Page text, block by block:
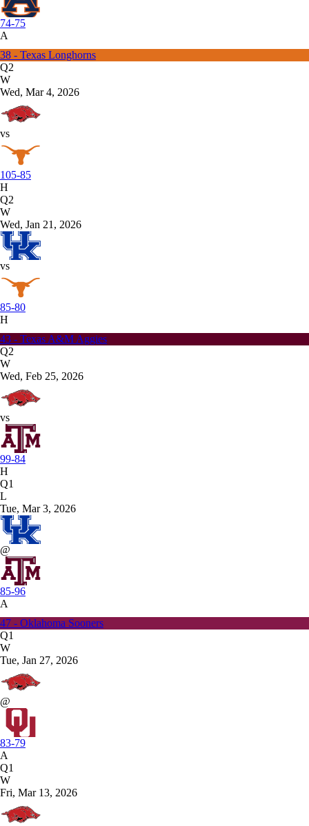
74-75
A
38 - Texas Longhorns
Q2
W
Wed, Mar 4, 2026
vs
105-85
H
Q2
W
Wed, Jan 21, 2026
vs
85-80
H
43 - Texas A&M Aggies
Q2
W
Wed, Feb 25, 2026
vs
99-84
H
Q1
L
Tue, Mar 3, 2026
@
85-96
A
47 - Oklahoma Sooners
Q1
W
Tue, Jan 27, 2026
@
83-79
A
Q1
W
Fri, Mar 13, 2026